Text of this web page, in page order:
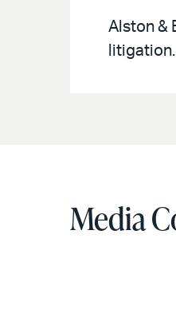
Alston &
litigation.
Media